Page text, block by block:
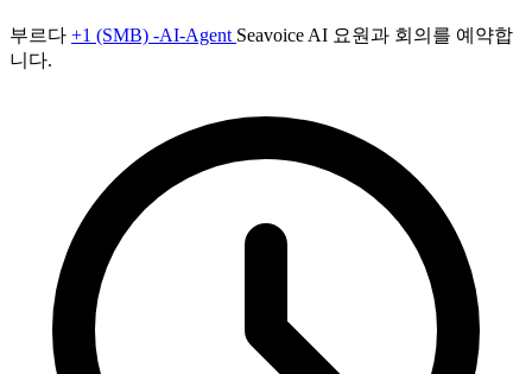
부르다 +1 (SMB) -AI-Agent Seavoice AI 요원과 회의를 예약합
니다.